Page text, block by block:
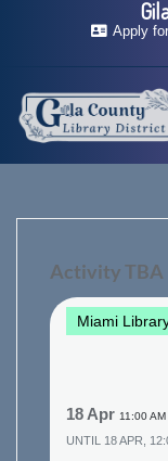
Apply
Activity TBA
Miami
18 Apr 11:00 AM
UNTIL 18 APR,